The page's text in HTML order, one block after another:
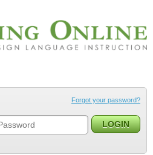
Forgot your password?